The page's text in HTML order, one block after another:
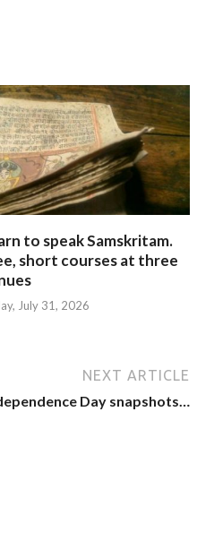
to speak Samskritam.
short courses at three
July 31, 2026
NEXT ARTICLE
Day snapshots…